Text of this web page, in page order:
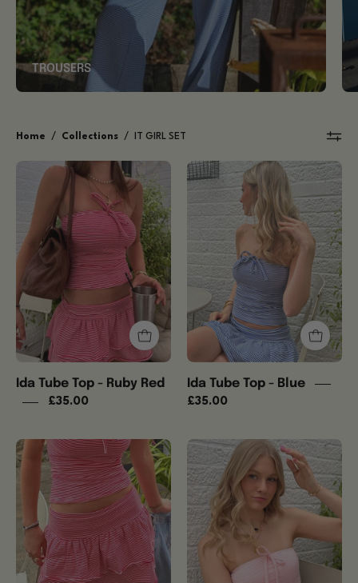
TROUSERS
Home / Collections / IT GIRL SET
Top
-
Ruby
Red
Ida Tube Top - Ruby Red
£35.00
Ida
Tube
Top
-
Blue
Ida Tube Top - Blue
£35.00
Ida
Ra
Ra
Skirt
Ruby
Red
Ida
Tube
Top
-
Baby
Pink